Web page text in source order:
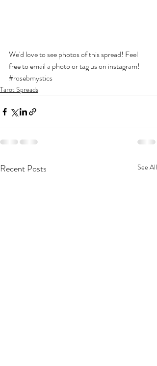
We'd love to see photos of this spread! Feel
free to email a photo or tag us on instagram!
#rosebmystics
Tarot Spreads
Recent Posts See All